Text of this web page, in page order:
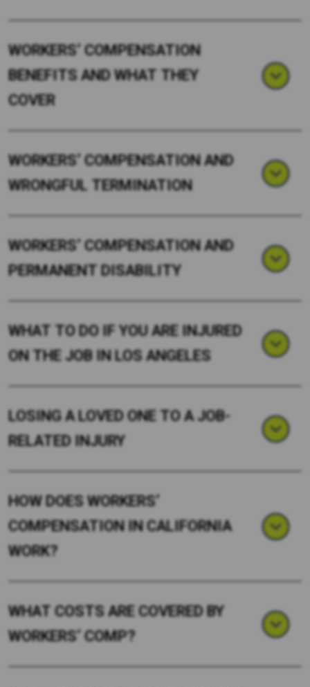
WORKERS’ COMPENSATION
BENEFITS AND WHAT THEY
COVER
WORKERS’ COMPENSATION AND
WRONGFUL TERMINATION
WORKERS’ COMPENSATION AND
PERMANENT DISABILITY
WHAT TO DO IF YOU ARE INJURED
ON THE JOB IN LOS ANGELES
LOSING A LOVED ONE TO A JOB-
RELATED INJURY
HOW DOES WORKERS’
COMPENSATION IN CALIFORNIA
WORK?
WHAT COSTS ARE COVERED BY
WORKERS’ COMP?